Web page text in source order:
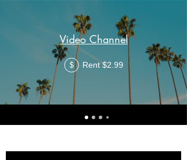
Video Channel
$ Rent $2.99